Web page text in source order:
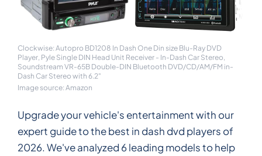
Clockwise: Autopro BD1208 In Dash One Din size Blu-Ray DVD
Player, Pyle Single DIN Head Unit Receiver - In-Dash Car Stereo,
Soundstream VR-65B Double-DIN Bluetooth DVD/CD/AM/FM in-
Dash Car Stereo with 6.2"
Image source: Amazon
Upgrade your vehicle's entertainment with our
expert guide to the best in dash dvd players of
2026. We've analyzed 6 leading models to help